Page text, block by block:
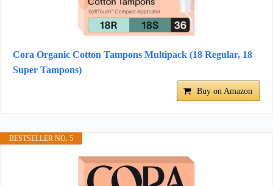
Cora Organic Cotton Tampons Multipack (18 Regular, 18
Super Tampons)
Buy on Amazon
BESTSELLER NO. 5